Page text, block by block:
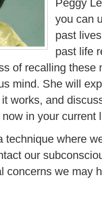
Peggy
you can
past
past life
of recalling these
mind. She will
works, and
in your current
technique where
our
concerns we may